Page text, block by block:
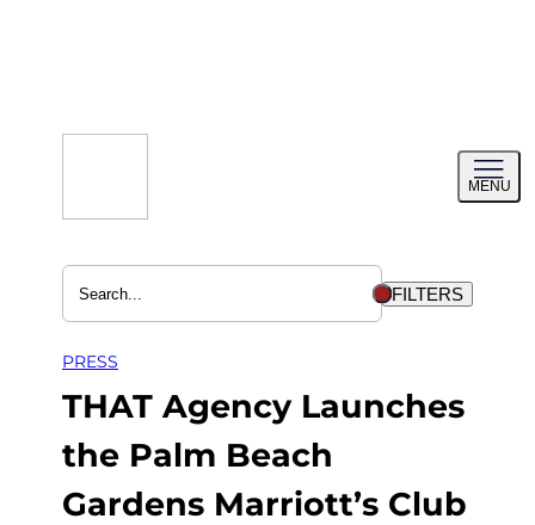
MENU
menu
FILTERS
PRESS
THAT Agency Launches
the Palm Beach
Gardens Marriott’s Club